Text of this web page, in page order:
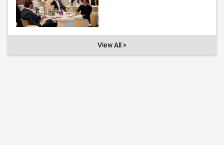
View All >